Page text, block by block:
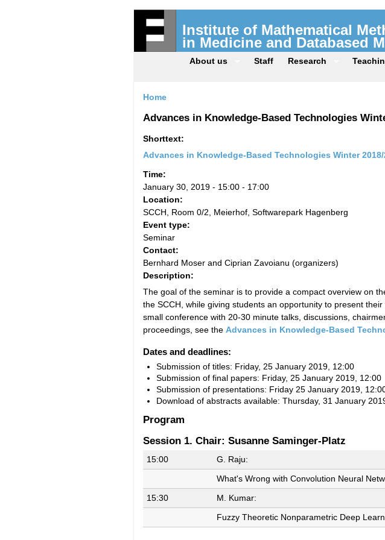
Institute of Mathematical
in Medicine and Databased
About us Staff Research
Home
Advances in Knowledge-Based Technologies
Shorttext:
Advances in Knowledge-Based Technologies Winter 2018/
Time:
January 30, 2019 - 15:00 - 17:00
Location:
SCCH, Room 0/2, Meierhof, Softwarepark Hagenberg
Event type:
Seminar
Contact:
Bernhard Moser and Ciprian Zavoianu (organizers)
Description:
The goal of the seminar is to provide a compact overview on
the SCCH, while giving students an opportunity to present
small conference with 20-30 minute talks, discussions,
proceedings, see the Advances in Knowledge-Based
Dates and deadlines:
Submission of titles: Friday, 25 January 2019, 12:00
Submission of final papers: Friday, 25 January 2019, 12:00
Submission of presentations: Friday 25 January 2019,
Download of abstracts available: Thursday, 31 January
Program
Session 1. Chair: Susanne Saminger-Platz
15:00
G. Raju:
What's Wrong with Convolution Neural
15:30
M. Kumar:
Fuzzy Theoretic Nonparametric Deep